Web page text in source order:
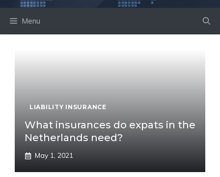
Menu
LIABILITY INSURANCE
What insurances do expats in the
Netherlands need?
May 1, 2021